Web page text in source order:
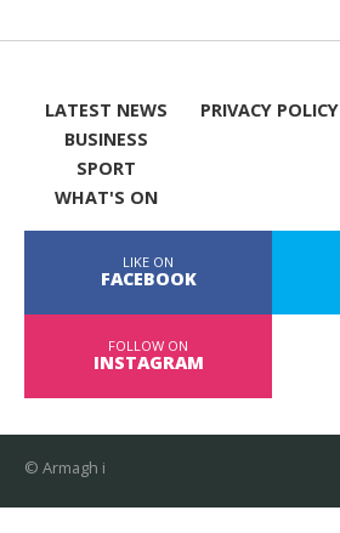
LATEST NEWS
BUSINESS
SPORT
WHAT'S ON
PRIVACY POLICY
LIKE ON
FACEBOOK
FOLLOW ON
INSTAGRAM
© Armagh i